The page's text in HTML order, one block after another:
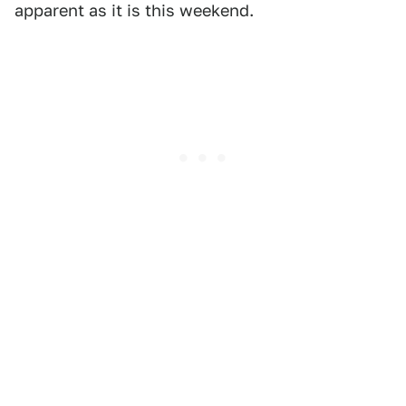
apparent as it is this weekend.